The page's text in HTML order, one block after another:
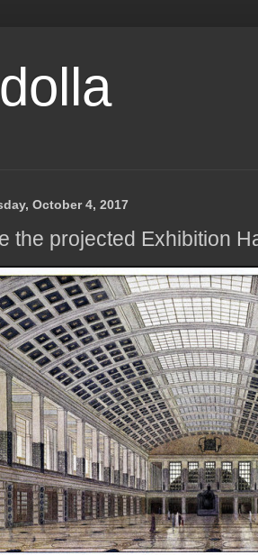
October 4, 2017
the projected Exhibition